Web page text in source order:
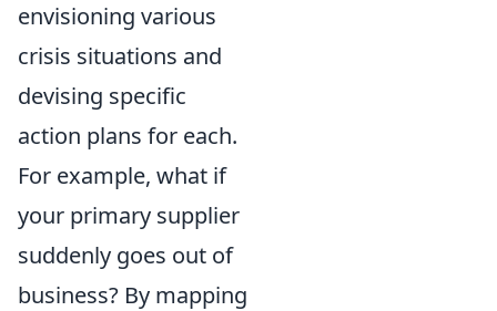
envisioning various
crisis situations and
devising specific
action plans for each.
For example, what if
your primary supplier
suddenly goes out of
business? By mapping